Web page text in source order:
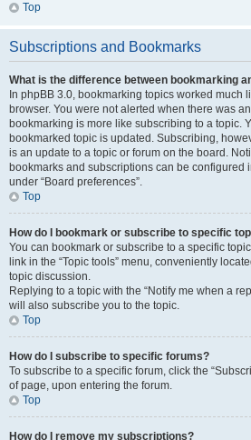
Top
Subscriptions and Bookmarks
What is the difference between bookmarking
In phpBB 3.0, bookmarking topics worked much
browser. You were not alerted when there was
bookmarking is more like subscribing to a topic.
bookmarked topic is updated. Subscribing,
is an update to a topic or forum on the board.
bookmarks and subscriptions can be configured
under “Board preferences”.
Top
How do I bookmark or subscribe to specific
You can bookmark or subscribe to a specific
link in the “Topic tools” menu, conveniently
topic discussion.
Replying to a topic with the “Notify me when a
will also subscribe you to the topic.
Top
How do I subscribe to specific forums?
To subscribe to a specific forum, click the
of page, upon entering the forum.
Top
How do I remove my subscriptions?